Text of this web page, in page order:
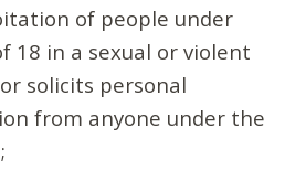
of people under
18 in a sexual or violent
solicits personal
from anyone under the